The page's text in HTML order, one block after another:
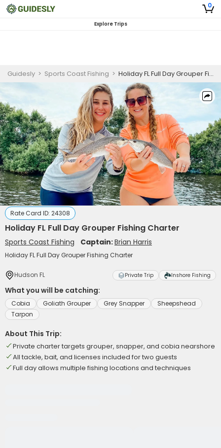
0
Explore Trips
Guidesly > Sports Coast Fishing > Holiday FL Full Day Grouper Fishing Charter
Rate Card ID: 24308
Holiday FL Full Day Grouper Fishing Charter
Sports Coast Fishing Captain:Brian Harris
Holiday FL Full Day Grouper Fishing Charter
Hudson FL Private Trip Inshore Fishing
What you will be catching:
Cobia Goliath Grouper Grey Snapper
Sheepshead
Tarpon
About This Trip:
Private charter targets grouper, snapper, and cobia nearshore
All tackle, bait, and licenses included for two guests
Full day allows multiple fishing locations and techniques